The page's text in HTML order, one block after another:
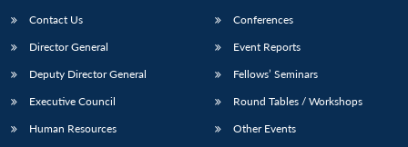
Contact Us
Director General
Deputy Director General
Executive Council
Human Resources
Conferences
Event Reports
Fellows’ Seminars
Round Tables / Workshops
Other Events